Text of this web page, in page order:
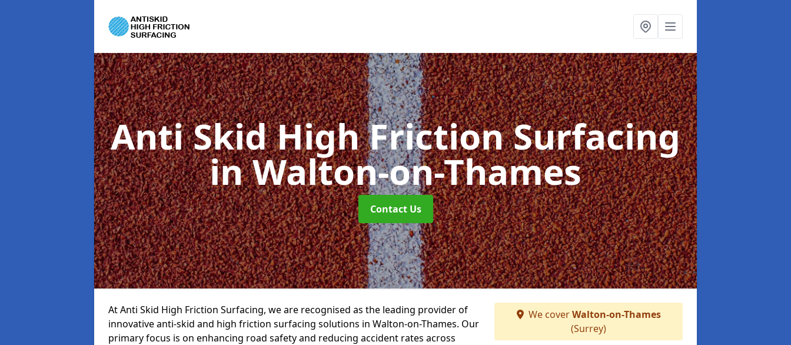
Anti Skid High Friction Surfacing
in Walton-on-Thames
Contact Us
At Anti Skid High Friction Surfacing, we are recognised as the leading provider of
innovative anti-skid and high friction surfacing solutions in Walton-on-Thames. Our
primary focus is on enhancing road safety and reducing accident rates across
We coverWalton-on-Thames
(Surrey)